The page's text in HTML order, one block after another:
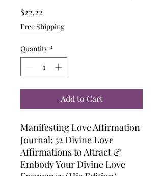
$22.22
Free Shipping
Quantity *
Add to Cart
Manifesting Love Affirmation
Journal: 52 Divine Love
Affirmations to Attract &
Embody Your Divine Love